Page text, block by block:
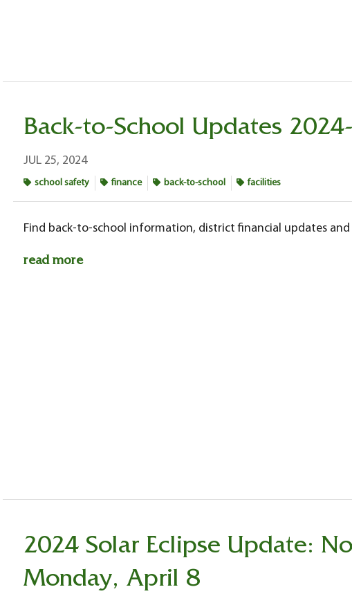
Back-to-School Updates
JUL 25, 2024
school safety finance back-to-school facilities
Find back-to-school information, district financial updates and
read more
2024 Solar Eclipse Update:
Monday, April 8